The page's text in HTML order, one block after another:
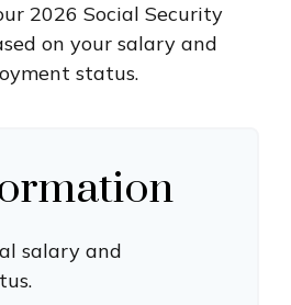
2026 Social Security
on your salary and
status.
salary and